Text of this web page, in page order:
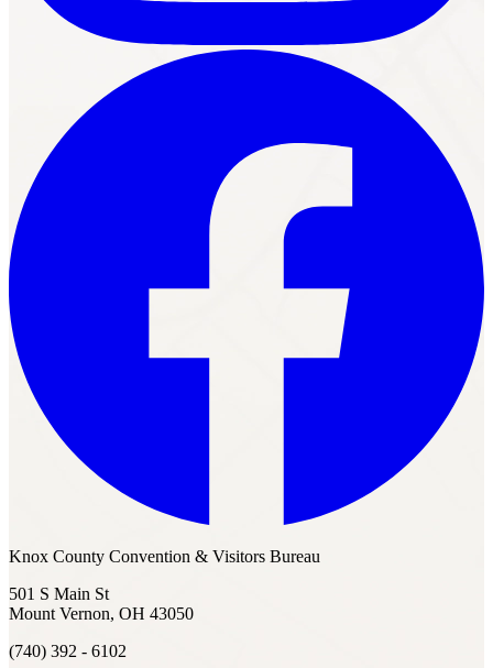
Knox County Convention & Visitors Bureau
501 S Main St
Mount Vernon, OH 43050
(740) 392 - 6102